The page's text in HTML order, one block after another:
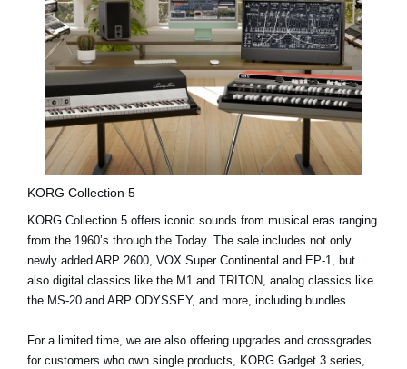
KORG Collection 5
KORG Collection 5 offers iconic sounds from musical eras ranging
from the 1960’s through the Today. The sale includes not only
newly added ARP 2600, VOX Super Continental and EP-1
, but
also digital classics like the M1 and TRITON, analog classics like
the MS-20 and ARP ODYSSEY, and more, including bundles.
For a limited time, we are also offering upgrades and crossgrades
for customers who own single products, KORG Gadget 3 series,